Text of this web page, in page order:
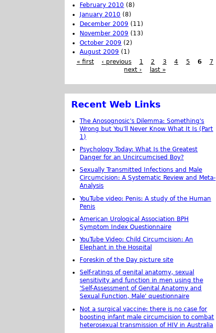
February 2010 (8)
January 2010 (8)
December 2009 (11)
November 2009 (13)
October 2009 (2)
August 2009 (1)
« first
‹ previous 1 2 3 4 5 6
7
next ›
last »
Recent Web Links
The Anosognosic's Dilemma: Something's
Wrong but You'll Never Know What It Is (Part
1)
Psychology Today: What Is the Greatest
Danger for an Uncircumcised Boy?
Sexually Transmitted Infections and Male
Circumcision: A Systematic Review and Meta-
Analysis
YouTube video: Penis: A study of the Human
Penis
American Urological Association BPH
Symptom Index Questionnaire
YouTube Video: Child Circumcision: An
Elephant in the Hospital
Foreskin of the Day picture site
Self-ratings of genital anatomy, sexual
sensitivity and function in men using the
'Self-Assessment of Genital Anatomy and
Sexual Function, Male' questionnaire
Not a surgical vaccine: there is no case for
boosting infant male circumcision to combat
heterosexual transmission of HIV in Australia